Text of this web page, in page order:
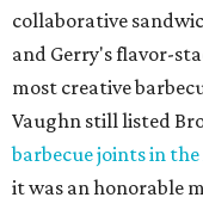
collaborative
and Gerry's flavor-
most creative
Vaughn still listed
barbecue joints in
it was an honorable